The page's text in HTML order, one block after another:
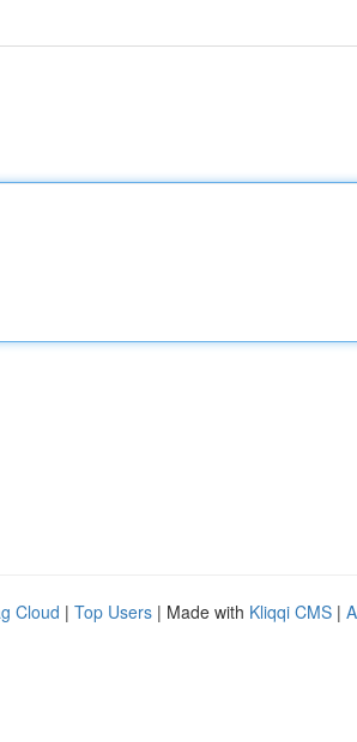
Cloud | Top Users | Made with Kliqqi CMS |